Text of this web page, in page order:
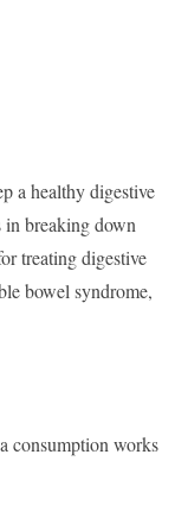
a healthy digestive
in breaking down
treating digestive
bowel syndrome,
consumption works